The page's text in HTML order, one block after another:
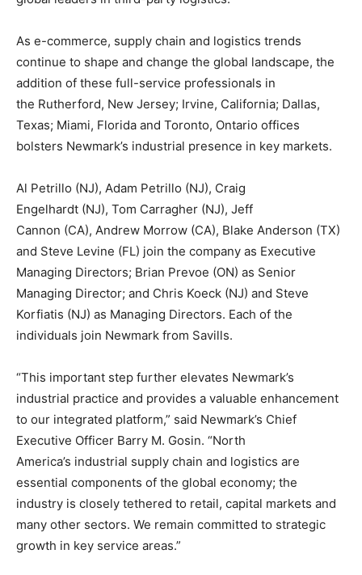
As e-commerce, supply chain and logistics trends
continue to shape and change the global landscape, the
addition of these full-service professionals in
the Rutherford, New Jersey; Irvine, California; Dallas,
Texas; Miami, Florida and Toronto, Ontario offices
bolsters Newmark’s industrial presence in key markets.
Al Petrillo (NJ), Adam Petrillo (NJ), Craig
Engelhardt (NJ), Tom Carragher (NJ), Jeff
Cannon (CA), Andrew Morrow (CA), Blake Anderson (TX)
and Steve Levine (FL) join the company as Executive
Managing Directors; Brian Prevoe (ON) as Senior
Managing Director; and Chris Koeck (NJ) and Steve
Korfiatis (NJ) as Managing Directors. Each of the
individuals join Newmark from Savills.
“This important step further elevates Newmark’s
industrial practice and provides a valuable enhancement
to our integrated platform,” said Newmark’s Chief
Executive Officer Barry M. Gosin. “North
America’s industrial supply chain and logistics are
essential components of the global economy; the
industry is closely tethered to retail, capital markets and
many other sectors. We remain committed to strategic
growth in key service areas.”